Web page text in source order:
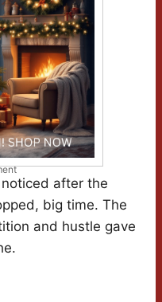
after the
big time. The
and hustle gave